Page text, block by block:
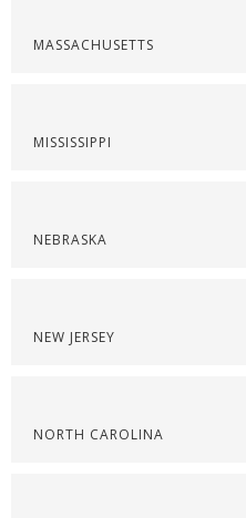
MASSACHUSETTS
MISSISSIPPI
NEBRASKA
NEW JERSEY
NORTH CAROLINA